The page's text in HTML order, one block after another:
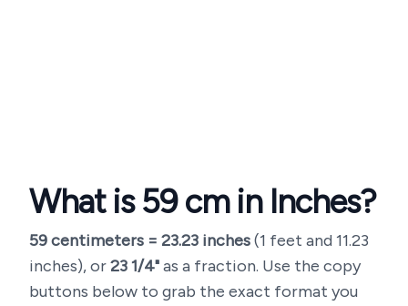
What is59cm in Inches?
59centimeters = 23.23 inches(1 feet and 11.23
inches), or23 1/4"as a fraction. Use the copy
buttons below to grab the exact format you